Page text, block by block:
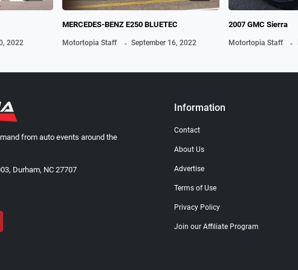
2022
MERCEDES-BENZ E250 BLUETEC
Motortopia Staff . September 16, 2022
2007 GMC Sierra
Motortopia Staff .
from auto events around the
Durham, NC 27707
Information
Contact
About Us
Advertise
Terms of Use
Privacy Policy
Join our Affiliate Program